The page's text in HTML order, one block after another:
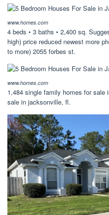
www.homes.com
4 beds • 3 baths • 2,400 sq.
high) price reduced newest more
to more) 2055 forbes st.
www.homes.com
1,484 single family homes for
sale in jacksonville, fl.